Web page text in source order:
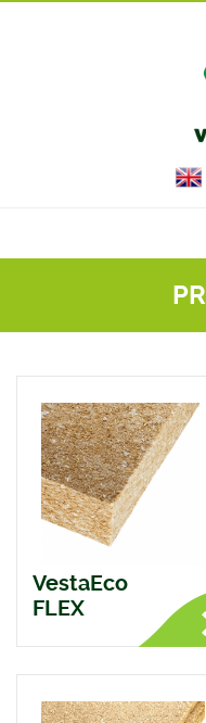
VestaEco
FLEX